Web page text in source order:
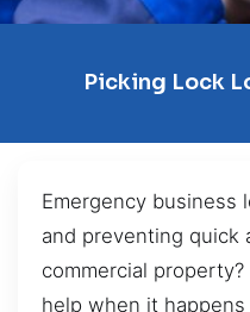
Picking Lock
Emergency business
and preventing quick
commercial
help when it